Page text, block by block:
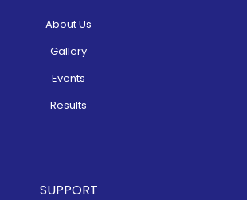
About Us
Gallery
Events
Results
SUPPORT